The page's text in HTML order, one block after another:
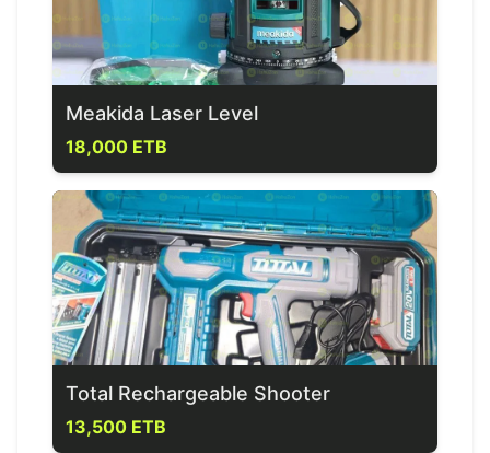
Meakida Laser Level
18,000 ETB
Total Rechargeable Shooter
13,500 ETB